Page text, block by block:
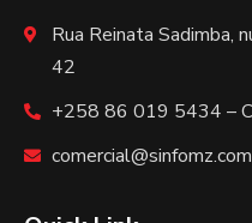
Rua Reinata Sadimba,
42
+258 86 019 5434 –
comercial@sinfomz.com